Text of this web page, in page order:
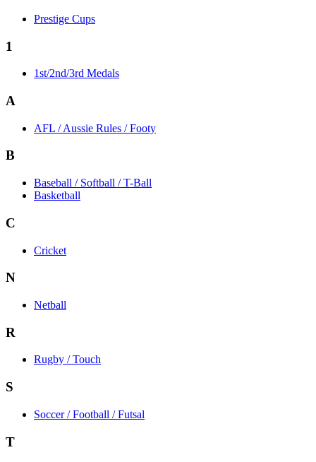
Prestige Cups
1
1st/2nd/3rd Medals
A
AFL / Aussie Rules / Footy
B
Baseball / Softball / T-Ball
Basketball
C
Cricket
N
Netball
R
Rugby / Touch
S
Soccer / Football / Futsal
T